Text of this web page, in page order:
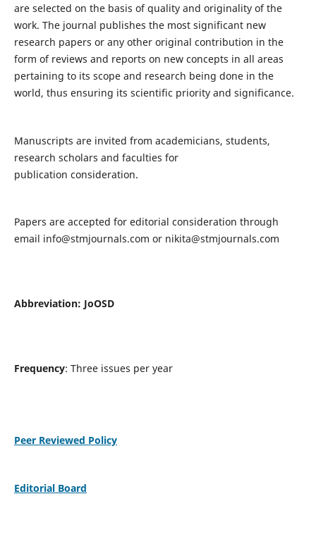
are selected on the basis of quality and originality of the
work. The journal publishes the most significant new
research papers or any other original contribution in the
form of reviews and reports on new concepts in all areas
pertaining to its scope and research being done in the
world, thus ensuring its scientific priority and significance.
Manuscripts are invited from academicians, students,
research scholars and faculties for
publication consideration.
Papers are accepted for editorial consideration through
email info@stmjournals.com or nikita@stmjournals.com
Abbreviation: JoOSD
Frequency: Three issues per year
Peer Reviewed Policy
Editorial Board